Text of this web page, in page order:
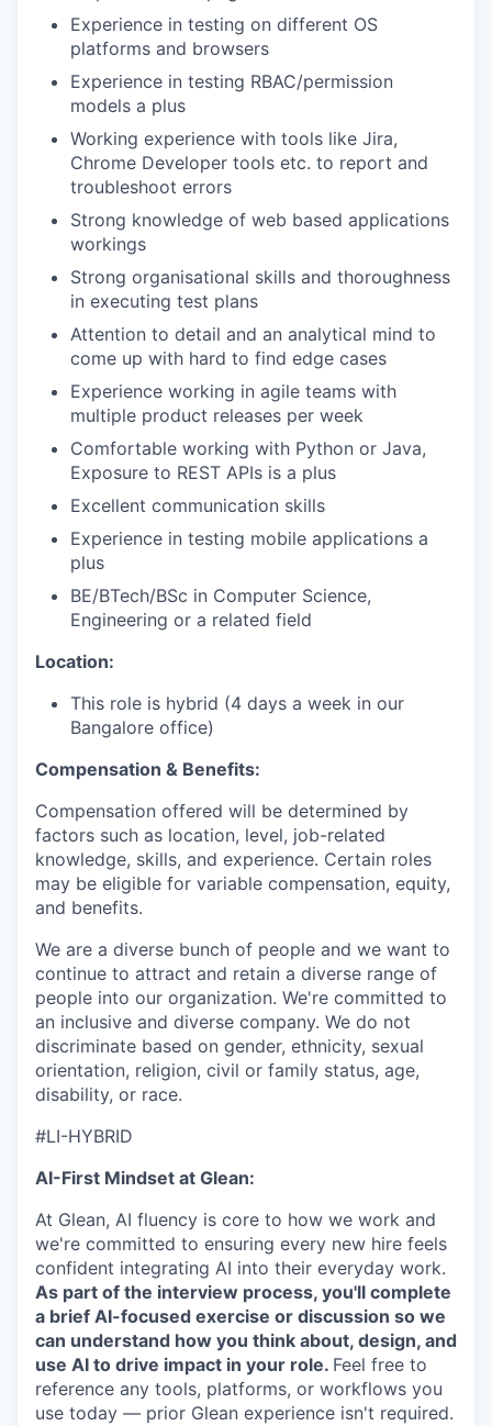
Experience in testing on different OS
platforms and browsers
Experience in testing RBAC/permission
models a plus
Working experience with tools like Jira,
Chrome Developer tools etc. to report and
troubleshoot errors
Strong knowledge of web based applications
workings
Strong organisational skills and thoroughness
in executing test plans
Attention to detail and an analytical mind to
come up with hard to find edge cases
Experience working in agile teams with
multiple product releases per week
Comfortable working with Python or Java,
Exposure to REST APIs is a plus
Excellent communication skills
Experience in testing mobile applications a
plus
BE/BTech/BSc in Computer Science,
Engineering or a related field
Location:
This role is hybrid (4 days a week in our
Bangalore office)
Compensation & Benefits:
Compensation offered will be determined by
factors such as location, level, job-related
knowledge, skills, and experience. Certain roles
may be eligible for variable compensation, equity,
and benefits.
We are a diverse bunch of people and we want to
continue to attract and retain a diverse range of
people into our organization. We're committed to
an inclusive and diverse company. We do not
discriminate based on gender, ethnicity, sexual
orientation, religion, civil or family status, age,
disability, or race.
#LI-HYBRID
AI-First Mindset at Glean:
At Glean, AI fluency is core to how we work and
we're committed to ensuring every new hire feels
confident integrating AI into their everyday work.
As part of the interview process, you'll complete
a brief AI-focused exercise or discussion so we
can understand how you think about, design, and
use AI to drive impact in your role. Feel free to
reference any tools, platforms, or workflows you
use today — prior Glean experience isn't required.